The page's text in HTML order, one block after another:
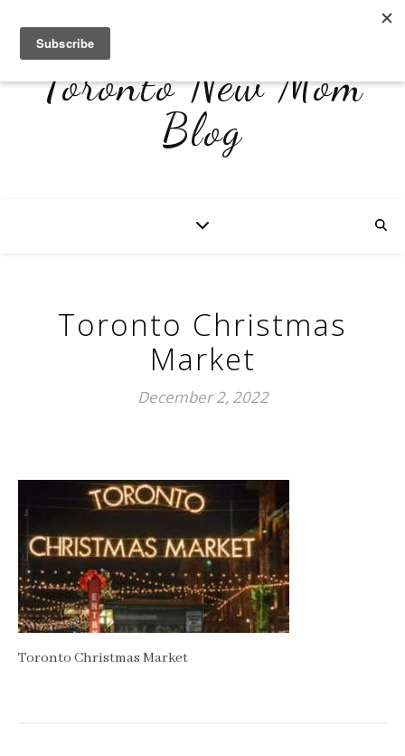
Toronto New Mom
Blog
Toronto Christmas
Market
December 2, 2022
Toronto Christmas Market